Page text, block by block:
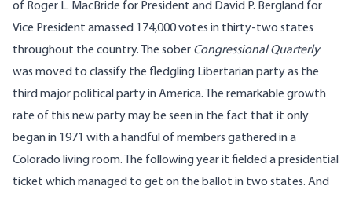
of Roger L. MacBride for President and David P. Bergland for
Vice President amassed 174,000 votes in thirty-two states
throughout the country. The sober Congressional Quarterly
was moved to classify the fledgling Libertarian party as the
third major political party in America. The remarkable growth
rate of this new party may be seen in the fact that it only
began in 1971 with a handful of members gathered in a
Colorado living room. The following year it fielded a presidential
ticket which managed to get on the ballot in two states. And